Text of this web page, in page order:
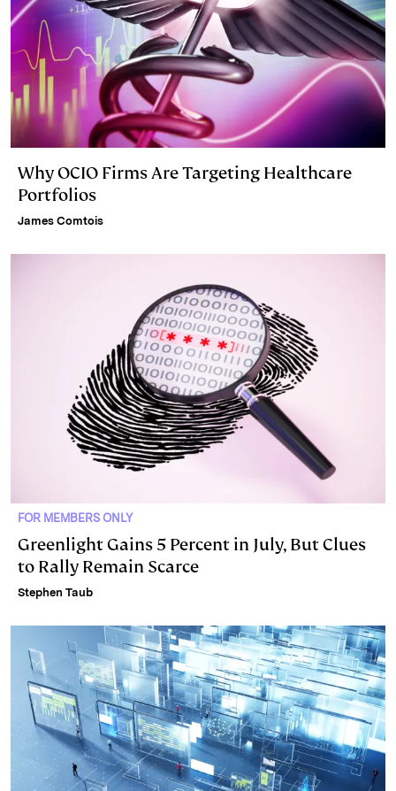
Why OCIO Firms Are Targeting Healthcare
Portfolios
James Comtois
FOR MEMBERS ONLY
Greenlight Gains 5 Percent in July, But Clues
to Rally Remain Scarce
Stephen Taub